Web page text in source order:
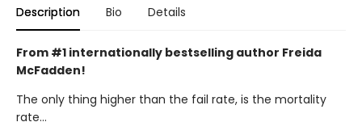
Description Bio Details
From #1 internationally bestselling author Freida
McFadden!
The only thing higher than the fail rate, is the mortality
rate…